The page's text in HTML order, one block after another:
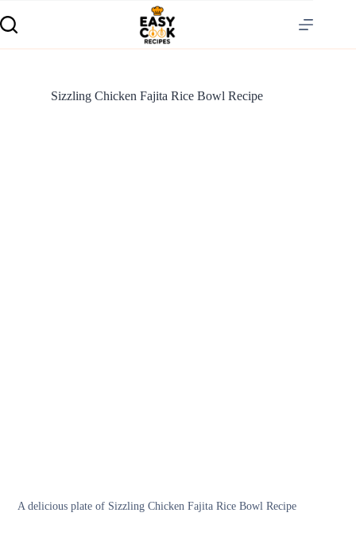
Sizzling Chicken Fajita Rice Bowl Recipe
A delicious plate of Sizzling Chicken Fajita Rice Bowl Recipe